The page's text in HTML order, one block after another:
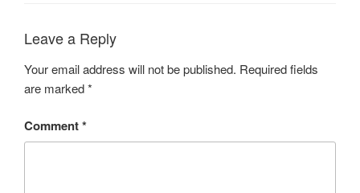
Leave a Reply
Your email address will not be published. Required fields
are marked*
Comment*